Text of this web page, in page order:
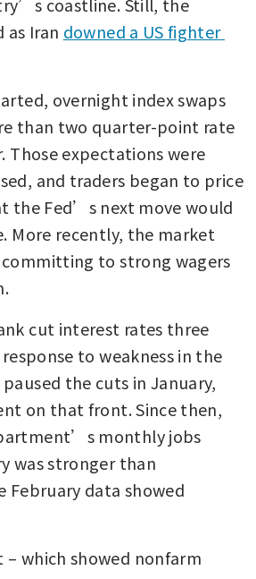
as Iran downed a US fighter
overnight index swaps
than two quarter-point rate
Those expectations were
and traders began to price
the Fed’s next move would
More recently, the market
committing to strong wagers
cut interest rates three
to weakness in the
the cuts in January,
on that front. Since then,
monthly jobs
was stronger than
February data showed
which showed nonfarm